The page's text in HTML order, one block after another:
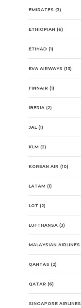
EMIRATES (3)
ETHIOPIAN (6)
ETIHAD (1)
EVA AIRWAYS (13)
FINNAIR (1)
IBERIA (2)
JAL (1)
KLM (2)
KOREAN AIR (10)
LATAM (1)
LOT (2)
LUFTHANSA (3)
MALAYSIAN AIRLINES
QANTAS (2)
QATAR (6)
SINGAPORE AIRLINES